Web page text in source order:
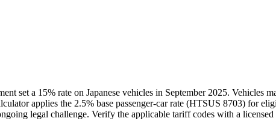
set a 15% rate on Japanese vehicles in September 2025. Vehicles
applies the 2.5% base passenger-car rate (HTSUS 8703) for
legal challenge. Verify the applicable tariff codes with a